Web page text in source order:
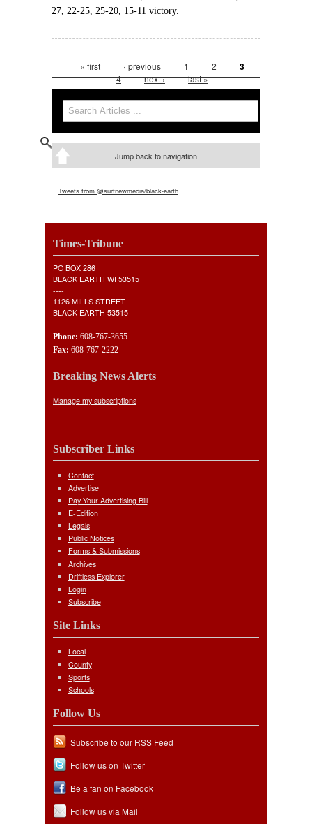
27, 22-25, 25-20, 15-11 victory.
Pages
« first ‹ previous 1 2 3
4 next › last »
Search form
Search
Jump back to navigation
Tweets from @surfnewmedia/black-earth
Times-Tribune
PO BOX 286
BLACK EARTH WI 53515
----
1126 MILLS STREET
BLACK EARTH 53515
Phone: 608-767-3655
Fax: 608-767-2222
Breaking News Alerts
Manage my subscriptions
Subscriber Links
Contact
Advertise
Pay Your Advertising Bill
E-Edition
Legals
Public Notices
Forms & Submissions
Archives
Driftless Explorer
Login
Subscribe
Site Links
Local
County
Sports
Schools
Follow Us
Subscribe to our RSS Feed
Follow us on Twitter
Be a fan on Facebook
Follow us via Mail